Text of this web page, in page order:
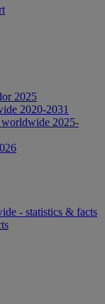
2025
2020-2031
2025-
- statistics & facts